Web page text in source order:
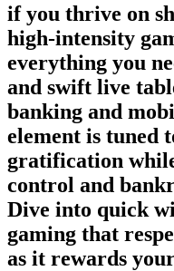
if you thrive on
high‑intensity
everything you
and swift live
banking and
element is tuned
gratification
control and
Dive into quick
gaming that
as it rewards